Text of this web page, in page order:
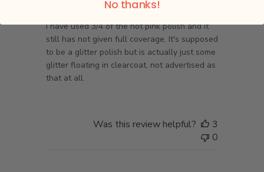
I have used 3/4 of the hot pink polish and it
still has not given full coverage. It's supposed
to be a glitter polish but is actually just some
glitter floating in clearcoat, not advertised as
that at all.
Was this review helpful?
3
0
No thanks!